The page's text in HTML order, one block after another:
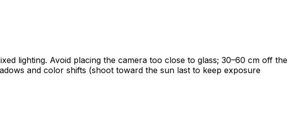
lighting. Avoid placing the camera too close to glass; 30–60 cm off the
and color shifts (shoot toward the sun last to keep exposure